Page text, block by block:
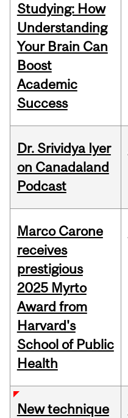
Studying: How
Understanding
Your Brain Can
Boost
Academic
Success
Dr. Srividya Iyer
on Canadaland
Podcast
Marco Carone
receives
prestigious
2025 Myrto
Award from
Harvard's
School of Public
Health
New technique